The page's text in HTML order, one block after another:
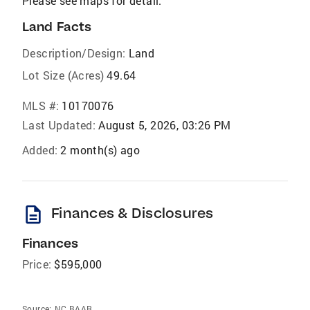
Land Facts
Description/Design: Land
Lot Size (Acres) 49.64
MLS #: 10170076
Last Updated: August 5, 2026, 03:26 PM
Added: 2 month(s) ago
description Finances & Disclosures
Finances
Price: $595,000